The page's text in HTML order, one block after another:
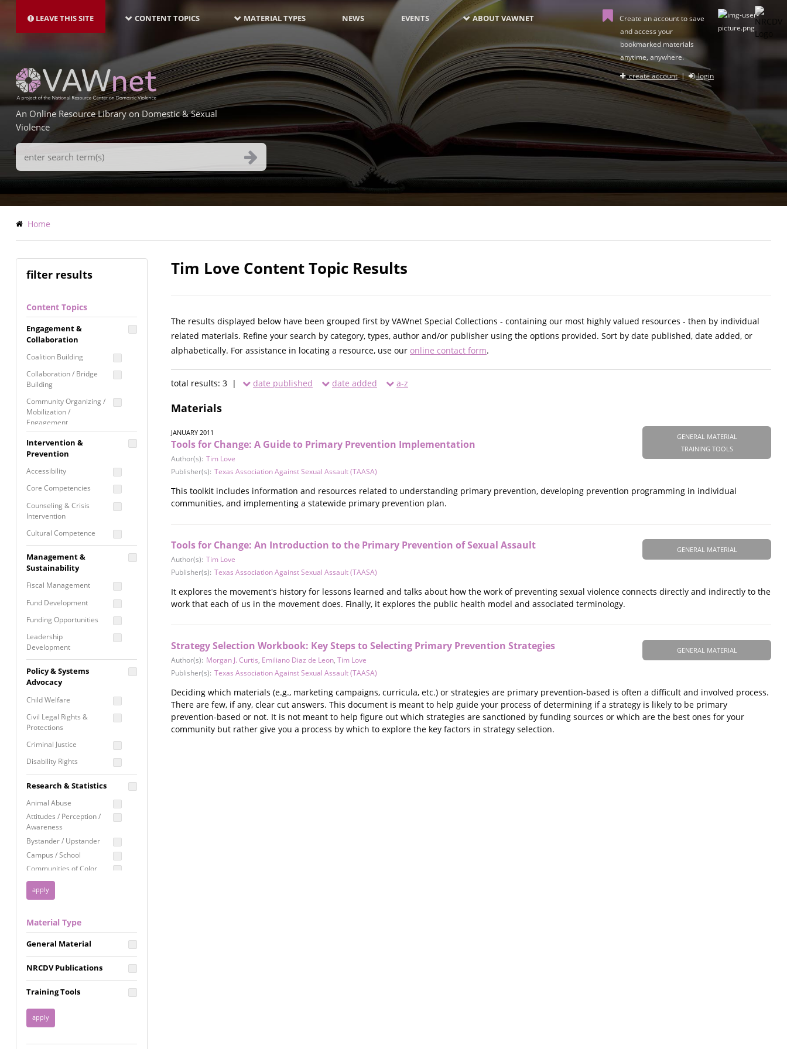
main
LEAVE THIS SITE NAVIGATION-
LATEST
CONTENT TOPICS MATERIAL TYPES NEWS EVENTS ABOUT VAWNET
Create an account to save
and access your
bookmarked materials
anytime, anywhere.
create account| login
An Online Resource Library on Domestic & Sexual
Violence
Search
Terms
Breadcrumb
Home
filter results
Content Topics
Engagement &
Collaboration
Coalition Building
Collaboration / Bridge
Building
Community Organizing /
Mobilization /
Engagement
Coordinated Community
Response
Media Advocacy /
Movement Building
Raising Awareness
Intervention &
Prevention
Accessibility
Core Competencies
Counseling & Crisis
Intervention
Cultural Competence
Building
Programming
Prevention
Programming
Program Evaluation
Residential / Shelter
Services
Screening &
Assessment
Self Care / Vicarious
Trauma
Trauma Informed
Approach
Management &
Sustainability
Fiscal Management
Fund Development
Funding Opportunities
Leadership
Development
Proposal Writing
Staff Development
Policy & Systems
Advocacy
Child Welfare
Civil Legal Rights &
Protections
Criminal Justice
Disability Rights
Employment Rights
Healthcare
Immigration /
Resettlement
Privacy & Confidentiality
Racial Justice
Reproductive Justice
Research & Statistics
Animal Abuse
Attitudes / Perception /
Awareness
Bystander / Upstander
Campus / School
Communities of Color
Disability
Disaster
FGM / Honor Killings /
Forced Marriage / Acid
Attacks
Gender
Health / Public Health
Housing &
Homelessness
Material Type
General Material
NRCDV Publications
Training Tools
Tim Love Content Topic Results
The results displayed below have been grouped first by VAWnet Special Collections - containing our most highly valued resources - then by individual
related materials. Refine your search by category, types, author and/or publisher using the options provided. Sort by date published, date added, or
alphabetically. For assistance in locating a resource, use our online contact form.
total results: 3 | date published date added a-z
Materials
GENERAL MATERIAL
TRAINING TOOLS
JANUARY 2011
Tools for Change: A Guide to Primary Prevention Implementation
Author(s): Tim Love
Publisher(s): Texas Association Against Sexual Assault (TAASA)
This toolkit includes information and resources related to understanding primary prevention, developing prevention programming in individual
communities, and implementing a statewide primary prevention plan.
GENERAL MATERIAL
Tools for Change: An Introduction to the Primary Prevention of Sexual Assault
Author(s): Tim Love
Publisher(s): Texas Association Against Sexual Assault (TAASA)
It explores the movement's history for lessons learned and talks about how the work of preventing sexual violence connects directly and indirectly to the
work that each of us in the movement does. Finally, it explores the public health model and associated terminology.
GENERAL MATERIAL
Strategy Selection Workbook: Key Steps to Selecting Primary Prevention Strategies
Author(s): Morgan J. Curtis, Emiliano Diaz de Leon, Tim Love
Publisher(s): Texas Association Against Sexual Assault (TAASA)
Deciding which materials (e.g., marketing campaigns, curricula, etc.) or strategies are primary prevention-based is often a difficult and involved process.
There are few, if any, clear cut answers. This document is meant to help guide your process of determining if a strategy is likely to be primary
prevention-based or not. It is not meant to help figure out which strategies are sanctioned by funding sources or which are the best ones for your
community but rather give you a process by which to explore the key factors in strategy selection.